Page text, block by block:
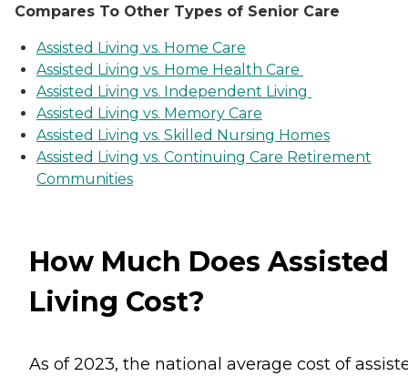
Compares To Other Types of Senior Care
Assisted Living vs. Home Care
Assisted Living vs. Home Health Care
Assisted Living vs. Independent Living
Assisted Living vs. Memory Care
Assisted Living vs. Skilled Nursing Homes
Assisted Living vs. Continuing Care Retirement
Communities
How Much Does Assisted
Living Cost?
As of 2023, the national average cost of